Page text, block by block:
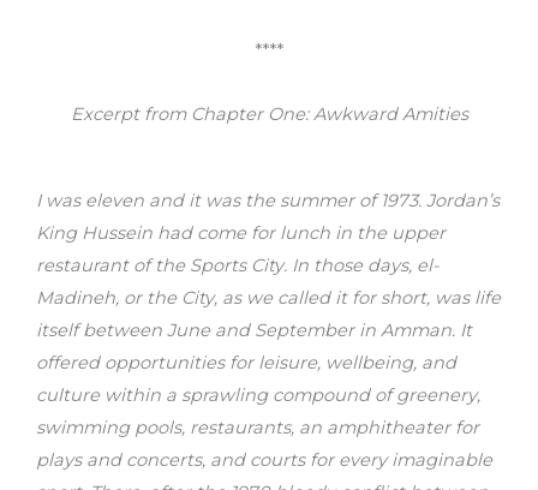
****
Excerpt from Chapter One: Awkward Amities
I was eleven and it was the summer of 1973. Jordan’s
King Hussein had come for lunch in the upper
restaurant of the Sports City. In those days, el-
Madineh, or the City, as we called it for short, was life
itself between June and September in Amman. It
offered opportunities for leisure, wellbeing, and
culture within a sprawling compound of greenery,
swimming pools, restaurants, an amphitheater for
plays and concerts, and courts for every imaginable